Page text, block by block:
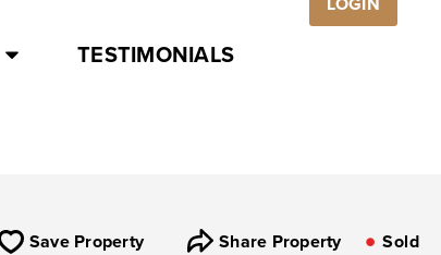
TESTIMONIALS
Save Property Share Property Sold